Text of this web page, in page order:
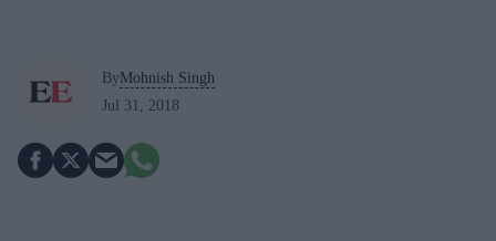
ByMohnish Singh
Jul 31, 2018